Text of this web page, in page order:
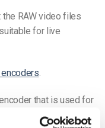
RAW video files
for live
.
that is used for
feeds digital